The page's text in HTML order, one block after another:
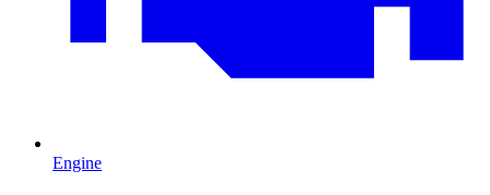
Engine